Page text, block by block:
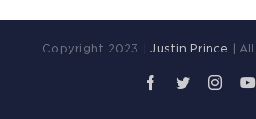
Copyright 2023 |Justin Prince |
Facebook
Twitter